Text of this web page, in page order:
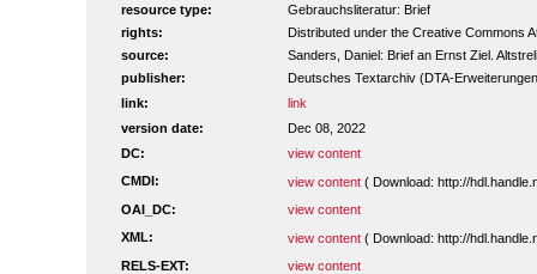
resource type:
Gebrauchsliteratur: Brief
rights:
Distributed under the Creative Commons
source:
Sanders, Daniel: Brief an Ernst Ziel.
publisher:
Deutsches Textarchiv (DTA-
link:
link
version date:
Dec 08, 2022
DC:
view content
CMDI:
view content ( Download: http://
OAI_DC:
view content
XML:
view content ( Download: http://
RELS-EXT:
view content